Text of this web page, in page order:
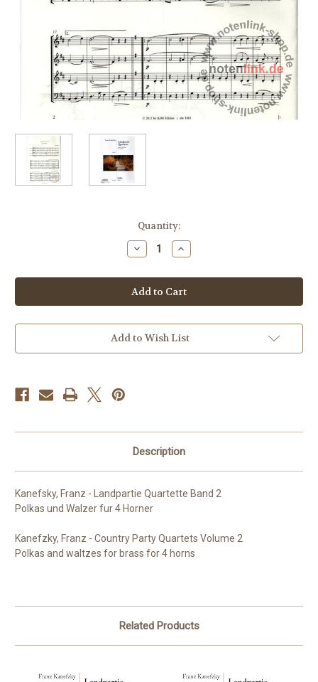
Quantity:
Decrease
Quantity
Kanefzky,
Franz
-
Country
Quartets
Volume
Increase
Quantity
Kanefzky,
Franz
-
Country
Quartets
Volume
Add to Wish List
Description
Kanefsky, Franz - Landpartie Quartette Band 2
Polkas und Walzer fur 4 Horner
Kanefzky, Franz - Country Party Quartets Volume 2
Polkas and waltzes for brass for 4 horns
Related Products